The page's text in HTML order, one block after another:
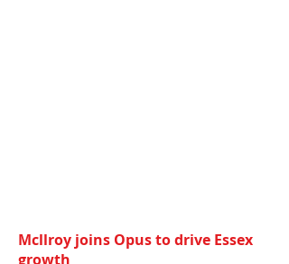
Mcllroy joins Opus to drive Essex
growth